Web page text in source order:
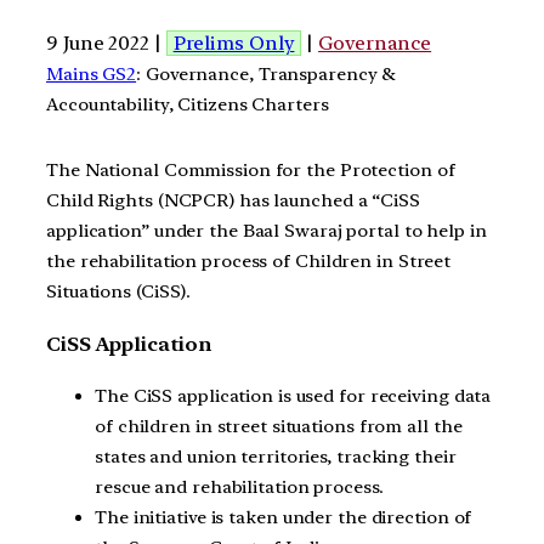
9 June 2022 | Prelims Only | Governance
Mains GS2: Governance, Transparency &
Accountability, Citizens Charters
The National Commission for the Protection of
Child Rights (NCPCR) has launched a “CiSS
application” under the Baal Swaraj portal to help in
the rehabilitation process of Children in Street
Situations (CiSS).
CiSS Application
The CiSS application is used for receiving data
of children in street situations from all the
states and union territories, tracking their
rescue and rehabilitation process.
The initiative is taken under the direction of